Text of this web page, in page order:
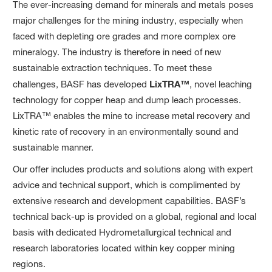
The ever-increasing demand for minerals and metals poses
major challenges for the mining industry, especially when
faced with depleting ore grades and more complex ore
mineralogy. The industry is therefore in need of new
sustainable extraction techniques. To meet these
challenges, BASF has developed LixTRA™, novel leaching
technology for copper heap and dump leach processes.
LixTRA™ enables the mine to increase metal recovery and
kinetic rate of recovery in an environmentally sound and
sustainable manner.
Our offer includes products and solutions along with expert
advice and technical support, which is complimented by
extensive research and development capabilities. BASF’s
technical back-up is provided on a global, regional and local
basis with dedicated Hydrometallurgical technical and
research laboratories located within key copper mining
regions.